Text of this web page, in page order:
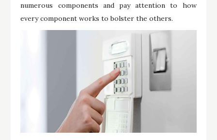
numerous components and pay attention to how
every component works to bolster the others.